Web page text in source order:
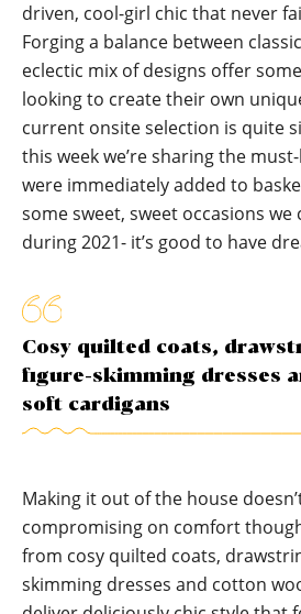
driven, cool-girl chic that never
Forging a balance between
eclectic mix of designs offer
looking to create their own
current onsite selection is quite
this week we’re sharing the
were immediately added to
some sweet, sweet occasions
during 2021- it’s good to have
Cosy quilted coats,
figure-skimming dresses
soft cardigans
Making it out of the house
compromising on comfort
from cosy quilted coats,
skimming dresses and cotton